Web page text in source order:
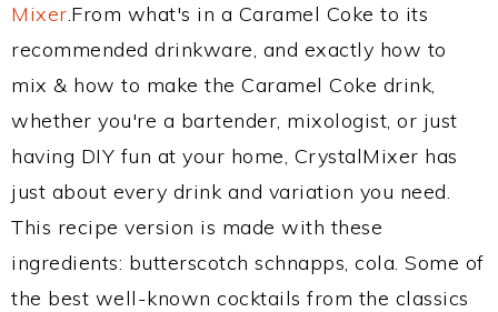
Mixer.From what's in a Caramel Coke to its
recommended drinkware, and exactly how to
mix & how to make the Caramel Coke drink,
whether you're a bartender, mixologist, or just
having DIY fun at your home, CrystalMixer has
just about every drink and variation you need.
This recipe version is made with these
ingredients: butterscotch schnapps, cola. Some of
the best well-known cocktails from the classics